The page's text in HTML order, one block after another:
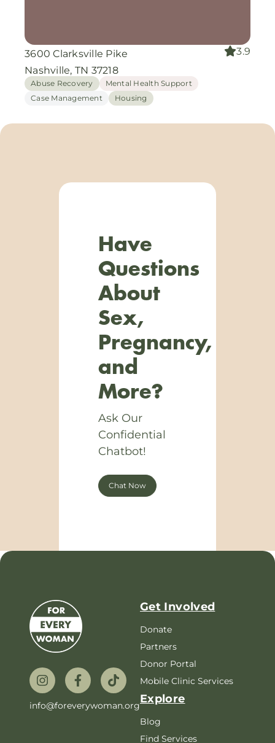
3600 Clarksville Pike
Nashville, TN 37218
3.9
Abuse Recovery
Mental Health Support
Case Management
Housing
Have
Questions
About
Sex,
Pregnancy,
and
More?
Ask Our
Confidential
Chatbot!
Chat Now
info@foreverywoman.org
Get Involved
Donate
Partners
Donor Portal
Mobile Clinic Services
Explore
Blog
Find Services